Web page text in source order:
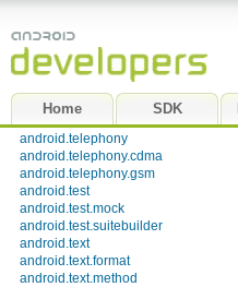
Home SDK
android.provider
android.renderscript
android.sax
android.service.wallpaper
android.speech
android.speech.tts
android.telephony
android.telephony.cdma
android.telephony.gsm
android.test
android.test.mock
android.test.suitebuilder
android.text
android.text.format
android.text.method